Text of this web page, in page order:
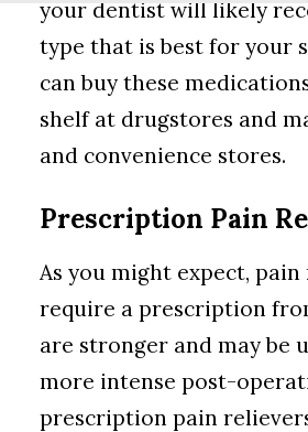
your dentist will likely
type that is best for your
can buy these
shelf at drugstores and
and convenience stores.
Prescription Pain
As you might expect,
require a prescription
are stronger and may be
more intense post-
prescription pain